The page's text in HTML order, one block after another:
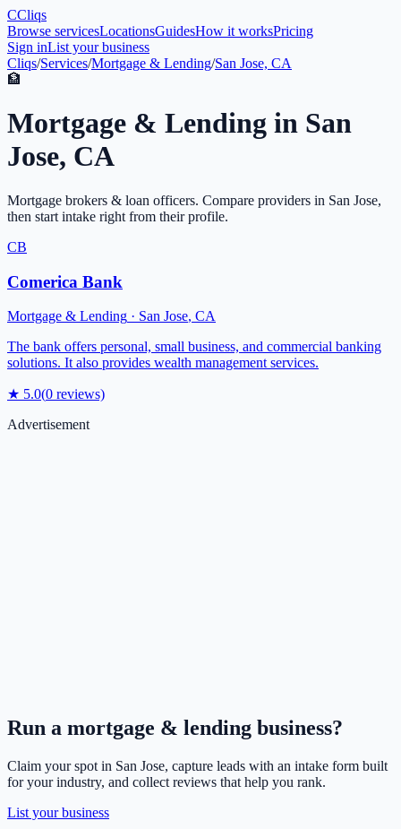
CCliqs
Browse servicesLocationsGuidesHow it worksPricing
Sign inList your business
Cliqs/Services/Mortgage & Lending/San Jose, CA
🏦
Mortgage & Lending in San
Jose, CA
Mortgage brokers & loan officers. Compare providers in San Jose,
then start intake right from their profile.
CB
Comerica Bank
Mortgage & Lending · San Jose, CA
The bank offers personal, small business, and commercial banking
solutions. It also provides wealth management services.
★ 5.0(0 reviews)
Advertisement
Run a mortgage & lending business?
Claim your spot in San Jose, capture leads with an intake form built
for your industry, and collect reviews that help you rank.
List your business